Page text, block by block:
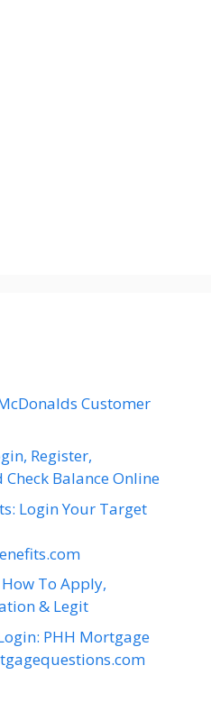
Customer
Register,
Balance Online
Login Your Target
To Apply,
& Legit
PHH Mortgage